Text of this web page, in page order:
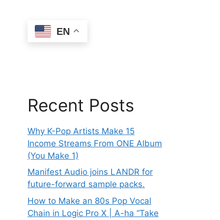
EN
Recent Posts
Why K-Pop Artists Make 15
Income Streams From ONE Album
(You Make 1)
Manifest Audio joins LANDR for
future-forward sample packs.
How to Make an 80s Pop Vocal
Chain in Logic Pro X | A-ha “Take